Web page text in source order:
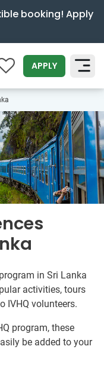
booking! Apply
0 APPLY
in Sri Lanka
activities, tours
IVHQ volunteers.
program, these
be added to your